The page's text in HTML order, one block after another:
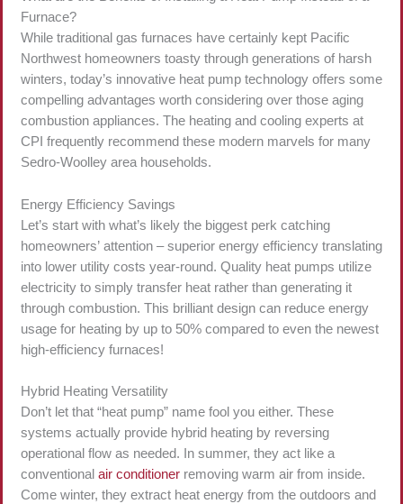
Furnace?
While traditional gas furnaces have certainly kept Pacific
Northwest homeowners toasty through generations of harsh
winters, today’s innovative heat pump technology offers some
compelling advantages worth considering over those aging
combustion appliances. The heating and cooling experts at
CPI frequently recommend these modern marvels for many
Sedro-Woolley area households.
Energy Efficiency Savings
Let’s start with what’s likely the biggest perk catching
homeowners’ attention – superior energy efficiency translating
into lower utility costs year-round. Quality heat pumps utilize
electricity to simply transfer heat rather than generating it
through combustion. This brilliant design can reduce energy
usage for heating by up to 50% compared to even the newest
high-efficiency furnaces!
Hybrid Heating Versatility
Don’t let that “heat pump” name fool you either. These
systems actually provide hybrid heating by reversing
operational flow as needed. In summer, they act like a
conventional air conditioner removing warm air from inside.
Come winter, they extract heat energy from the outdoors and